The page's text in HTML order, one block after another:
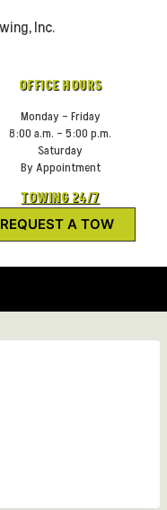
OFFICE HOURS
Monday – Friday
8:00 a.m. – 5:00 p.m.
Saturday
By Appointment
TOWING 24/7
REQUEST A TOW